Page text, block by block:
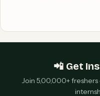
📲 Get
Join 5,00,000+